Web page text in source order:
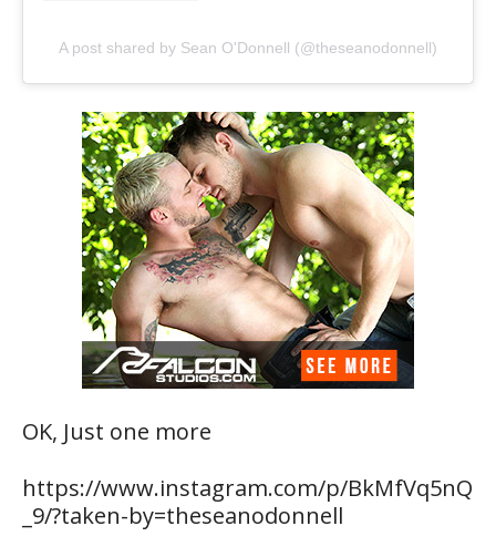
A post shared by Sean O'Donnell (@theseanodonnell)
OK, Just one more
https://www.instagram.com/p/BkMfVq5nQ
_9/?taken-by=theseanodonnell